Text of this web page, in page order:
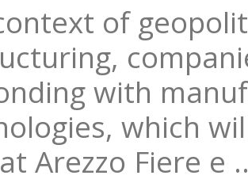
of
with
which
Arezzo Fiere e